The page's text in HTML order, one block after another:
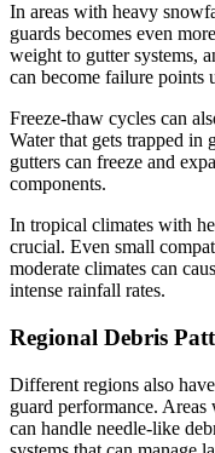
In areas with heavy
guards becomes even
weight to gutter systems,
can become failure points
Freeze-thaw cycles can
Water that gets trapped in
gutters can freeze and
components.
In tropical climates with
crucial. Even small
moderate climates can
intense rainfall rates.
Regional Debris
Different regions also
guard performance.
can handle needle-like